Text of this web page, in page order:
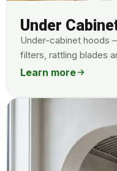
Under
Under-cabinet hoods
filters, rattling blades
Learn more